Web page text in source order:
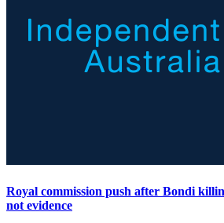
Royal commission push after Bondi
not evidence